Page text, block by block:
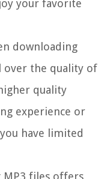
your favorite
downloading
over the quality of
quality
experience or
have limited
MP3 files offers